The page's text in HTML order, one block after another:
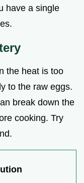
have a single
the heat is too
to the raw eggs.
break down the
cooking. Try